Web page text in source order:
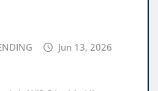
Jun 13, 2026